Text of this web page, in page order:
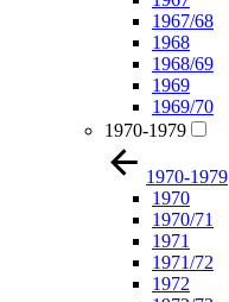
1967/68
1968
1968/69
1969
1969/70
1970-1979
1970-1979
1970
1970/71
1971
1971/72
1972